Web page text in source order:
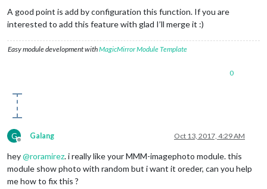
A good point is add by configuration this function. If you are
interested to add this feature with glad I’ll merge it :)
Easy module development withMagicMirror Module Template
0
G
Offline
Galang Oct 13, 2017, 4:29 AM
hey@roramirez. i really like your MMM-imagephoto module. this
module show photo with random but i want it oreder, can you help
me how to fix this ?